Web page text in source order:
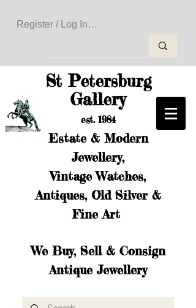
Register / Log In to Create Your Wishlist
St Petersburg
Gallery
est. 1984
Estate & Modern
Jewellery,
Vintage Watches,
Antiques, Old Silver &
Fine Art
We Buy, Sell & Consign
Antique Jewellery